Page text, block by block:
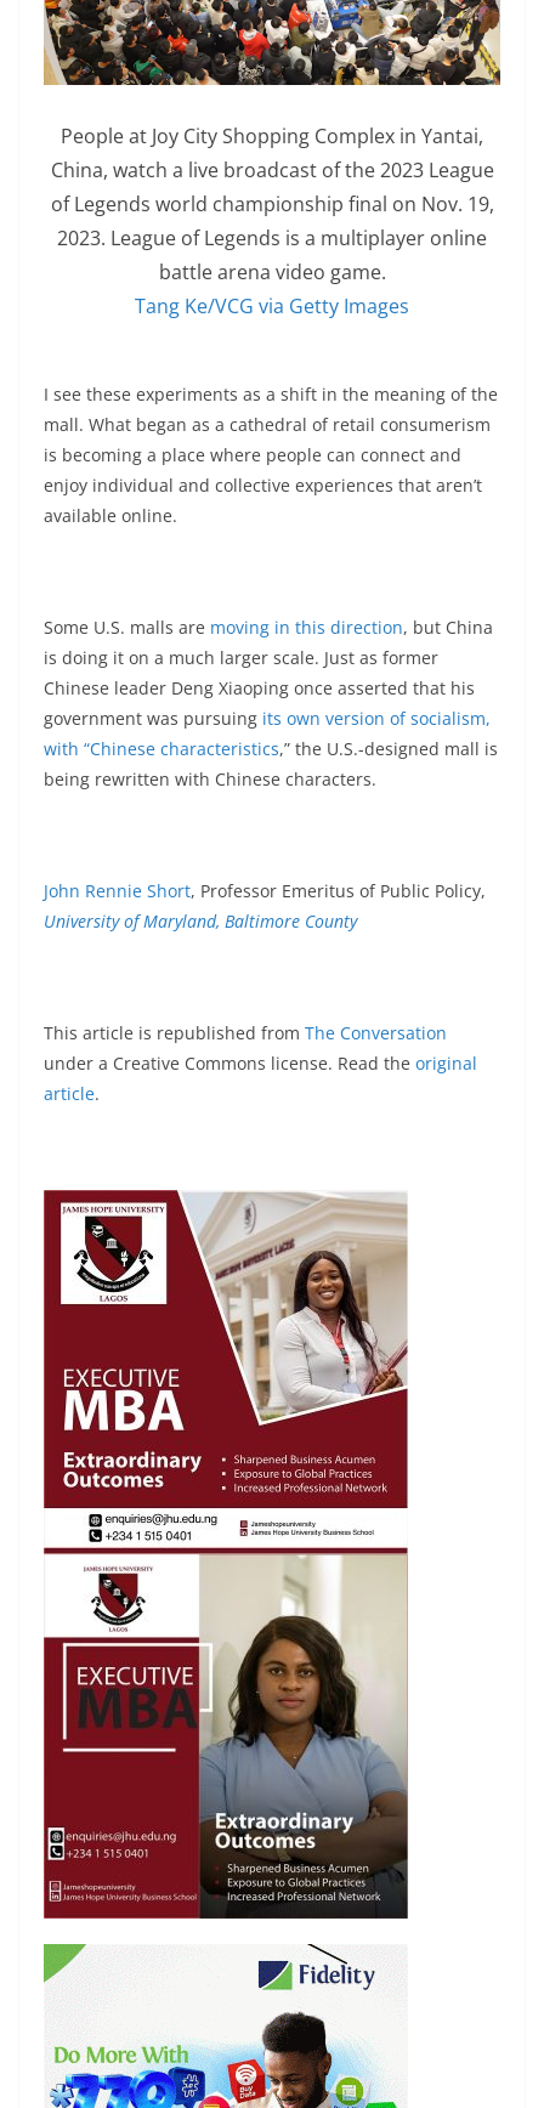
People at Joy City Shopping Complex in Yantai,
China, watch a live broadcast of the 2023 League
of Legends world championship final on Nov. 19,
2023. League of Legends is a multiplayer online
battle arena video game.
Tang Ke/VCG via Getty Images
I see these experiments as a shift in the meaning of the
mall. What began as a cathedral of retail consumerism
is becoming a place where people can connect and
enjoy individual and collective experiences that aren’t
available online.
Some U.S. malls are moving in this direction, but China
is doing it on a much larger scale. Just as former
Chinese leader Deng Xiaoping once asserted that his
government was pursuing its own version of socialism,
with “Chinese characteristics,” the U.S.-designed mall is
being rewritten with Chinese characters.
John Rennie Short, Professor Emeritus of Public Policy,
University of Maryland, Baltimore County
This article is republished from The Conversation
under a Creative Commons license. Read the original
article.